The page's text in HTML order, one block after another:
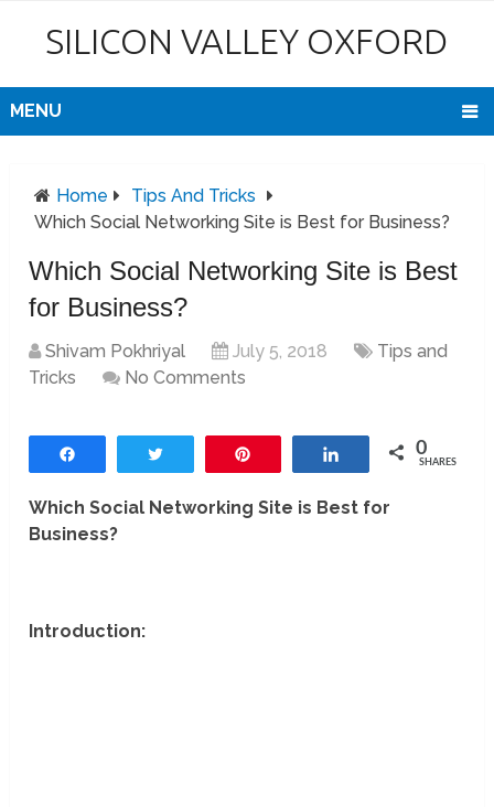
SILICON VALLEY OXFORD
MENU
Home
Tips And Tricks
Which Social Networking Site is Best for Business?
Which Social Networking Site is Best
for Business?
Shivam Pokhriyal July 5, 2018
Tips and
Tricks
No Comments
Share 0
SHARES
Which Social Networking Site is Best for
Business?
Introduction: